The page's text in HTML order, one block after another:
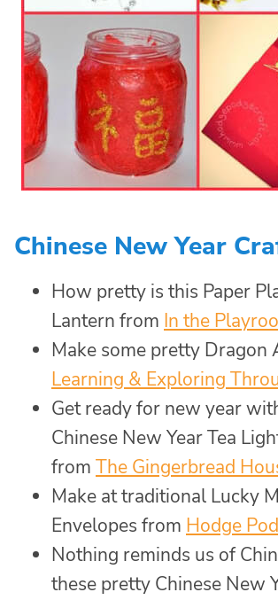
Chinese New Year
How pretty is this Paper
Lantern from In the
Make some pretty Dragon
Learning & Exploring
Get ready for new year
Chinese New Year Tea
from The Gingerbread
Make at traditional Lucky
Envelopes from Hodge
Nothing reminds us of
these pretty Chinese New